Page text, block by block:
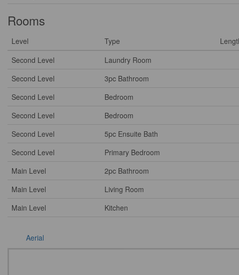
Rooms
Level Type
Second Level
Laundry Room
Second Level
3pc Bathroom
Second Level
Bedroom
Second Level
Bedroom
Second Level
5pc Ensuite Bath
Second Level
Primary Bedroom
Main Level
2pc Bathroom
Main Level
Living Room
Main Level
Kitchen
Aerial